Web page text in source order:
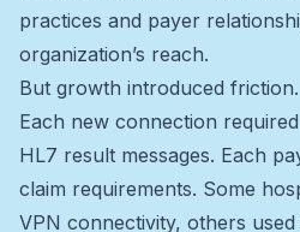
practices and payer
organization’s reach.
But growth introduced friction.
Each new connection
HL7 result messages. Each
claim requirements. Some
VPN connectivity, others